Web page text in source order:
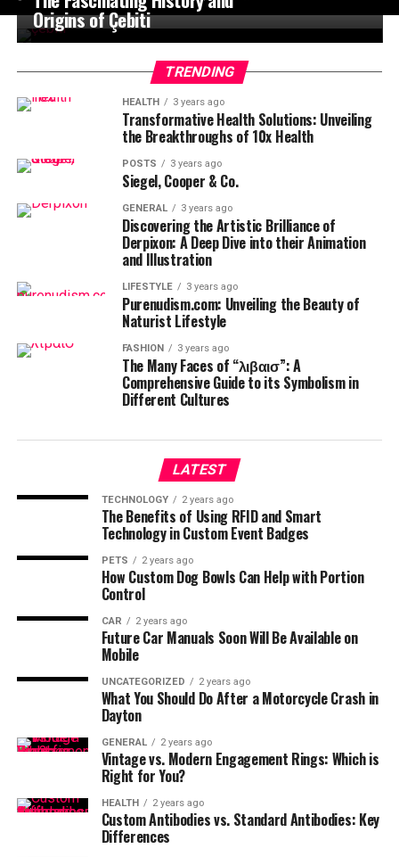
Origins of Çebiti
TRENDING
HEALTH 3 years ago
Transformative Health Solutions: Unveiling
the Breakthroughs of 10x Health
POSTS 3 years ago
Siegel, Cooper & Co.
GENERAL 3 years ago
Discovering the Artistic Brilliance of
Derpixon: A Deep Dive into their Animation
and Illustration
LIFESTYLE 3 years ago
Purenudism.com: Unveiling the Beauty of
Naturist Lifestyle
FASHION 3 years ago
The Many Faces of “λιβαισ”: A
Comprehensive Guide to its Symbolism in
Different Cultures
LATEST
TECHNOLOGY 2 years ago
The Benefits of Using RFID and Smart
Technology in Custom Event Badges
PETS 2 years ago
How Custom Dog Bowls Can Help with Portion
Control
CAR 2 years ago
Future Car Manuals Soon Will Be Available on
Mobile
UNCATEGORIZED 2 years ago
What You Should Do After a Motorcycle Crash in
Dayton
GENERAL 2 years ago
Vintage vs. Modern Engagement Rings: Which is
Right for You?
HEALTH 2 years ago
Custom Antibodies vs. Standard Antibodies: Key
Differences